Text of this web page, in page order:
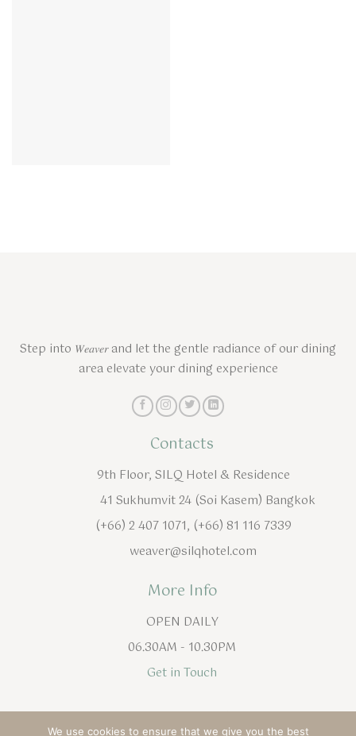
Step into 𝑊𝑒𝑎𝑣𝑒𝑟 and let the gentle radiance of our dining
area elevate your dining experience
Contacts
9th Floor, SILQ Hotel & Residence
41 Sukhumvit 24 (Soi Kasem) Bangkok
(+66) 2 407 1071, (+66) 81 116 7339
weaver@silqhotel.com
More Info
OPEN DAILY
06.30AM - 10.30PM
Get in Touch
We use cookies to ensure that we give you the best